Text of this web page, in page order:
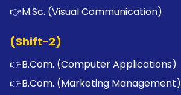
👉M.Sc. (Visual Communication)
(Shift-2)
👉B.Com. (Computer Applications)
👉B.Com. (Marketing Management)